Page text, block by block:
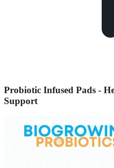
Probiotic Infused Pads -
Support